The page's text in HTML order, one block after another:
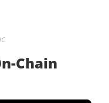
Chain